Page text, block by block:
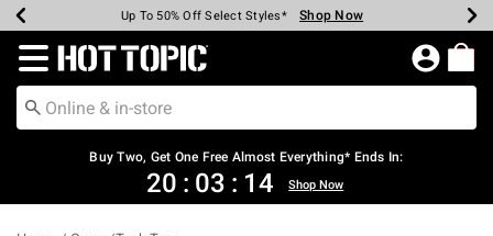
Earn Hot Cash Every $40 Spent* Shop Now
Up To 50% Off Select Styles* Shop Now
Up To 40% Off Backpacks* Shop Now
Up To 60% Off Clearance* Shop Now
Free Pickup In-Store* Shop Now
Free Shipping Over $75* Shop Now
Redirect to Hot Topic Home Page
Buy Two, Get One Free Almost Everything* Ends In:
20 : 03 : 14 Shop Now